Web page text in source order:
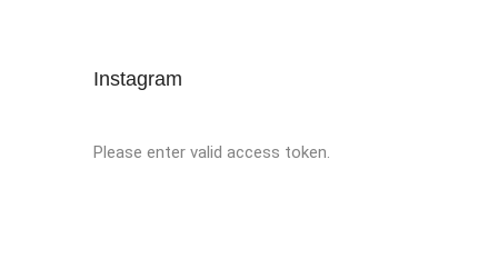
Instagram
Please enter valid access token.